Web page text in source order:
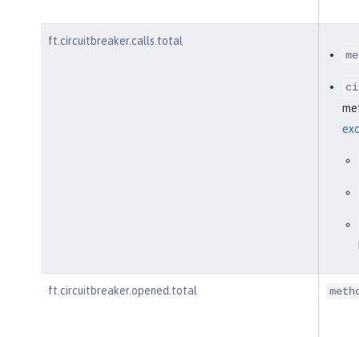
ft.circuitbreaker.calls.total
ft.circuitbreaker.opened.total